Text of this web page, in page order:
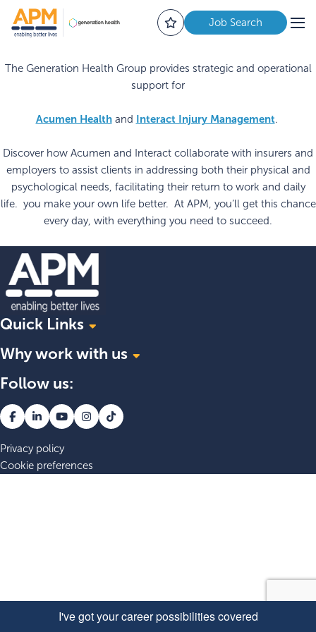
Job Search
The Generation Health Group provides strategic and operational
support for
Acumen Healthand Interact Injury Management.
Discover how Acumen and Interact collaborate with insurers and
employers to assist clients in addressing both their physical and
psychological needs, facilitating their return to work and daily
life. you make your own life better. At APM, you’ll get this chance
every day, with everything you need to succeed.
Quick Links
Explore roles at APM
Blogs
Join our talent community
Why work with us
Belonging at APM
Your wellbeing matters
Follow us:
Privacy policy
Cookie preferences